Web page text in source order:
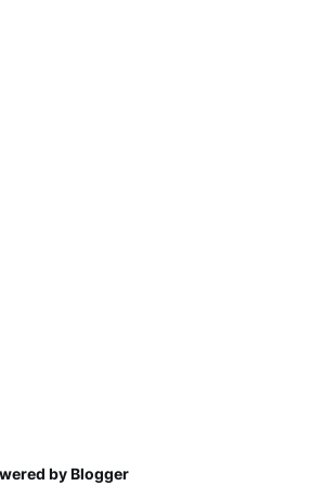
by Blogger